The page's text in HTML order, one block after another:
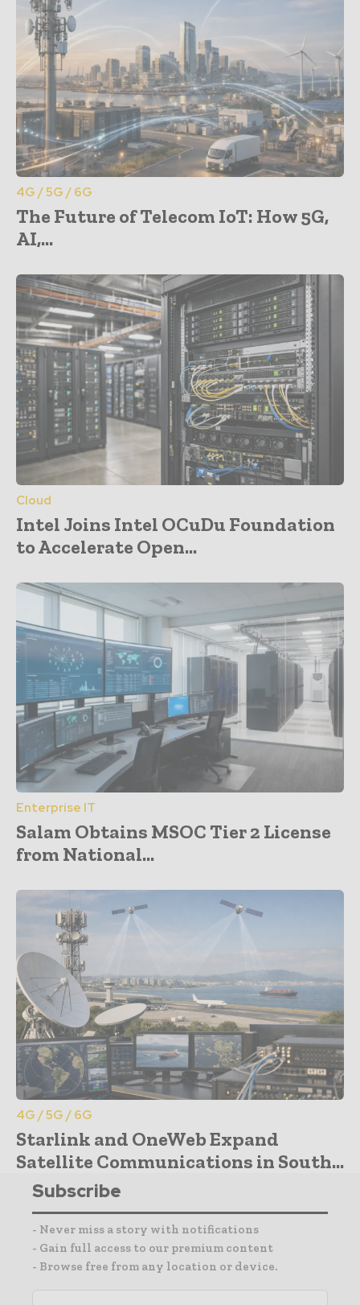
4G / 5G / 6G
The Future of Telecom IoT: How 5G,
AI,...
Cloud
Intel Joins Intel OCuDu Foundation
to Accelerate Open...
Enterprise IT
Salam Obtains MSOC Tier 2 License
from National...
4G / 5G / 6G
Starlink and OneWeb Expand
Satellite Communications in South...
Subscribe
- Never miss a story with notifications
- Gain full access to our premium content
- Browse free from any location or device.